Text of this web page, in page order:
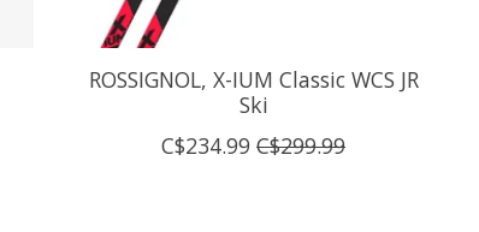
ROSSIGNOL, X-IUM Classic WCS JR
Ski
C$234.99 C$299.99